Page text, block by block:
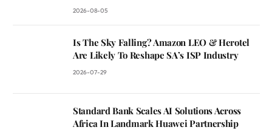
2026-08-05
Is The Sky Falling? Amazon LEO & Herotel
Are Likely To Reshape SA’s ISP Industry
2026-07-29
Standard Bank Scales AI Solutions Across
Africa In Landmark Huawei Partnership